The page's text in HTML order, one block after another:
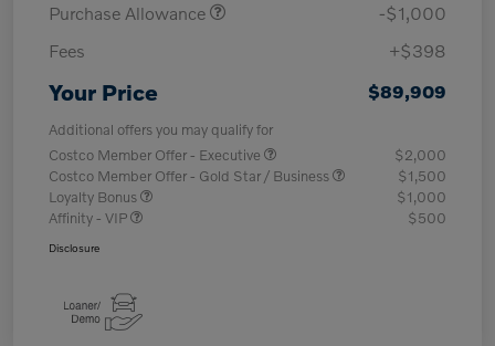
Purchase Allowance
-$1,000
Fees
+$398
Your Price $89,909
Additional offers you may qualify for
Costco Member Offer - Executive
$2,000
Costco Member Offer - Gold Star / Business
$1,500
Loyalty Bonus
$1,000
Affinity - VIP
$500
Disclosure